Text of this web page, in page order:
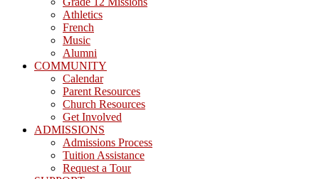
Athletics
French
Music
Alumni
COMMUNITY
Calendar
Parent Resources
Church Resources
Get Involved
ADMISSIONS
Admissions Process
Tuition Assistance
Request a Tour